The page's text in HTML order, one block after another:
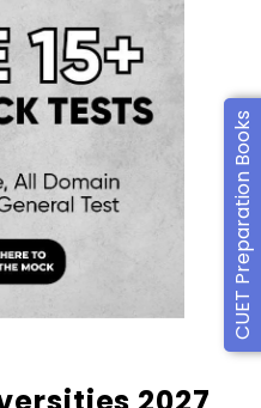
CUET Preparation Books